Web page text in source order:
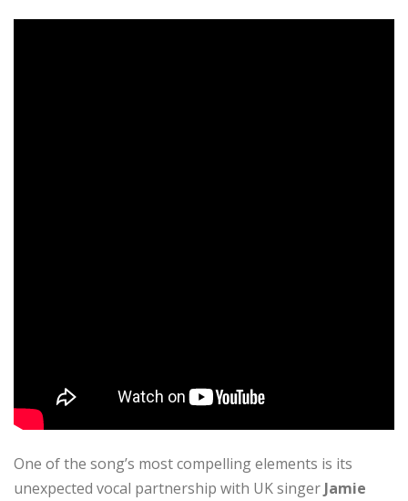
One of the song’s most compelling elements is its
unexpected vocal partnership with UK singer Jamie